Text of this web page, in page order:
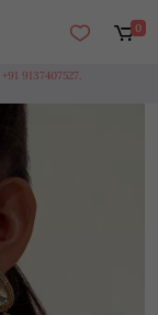
0
+91 9137407527.